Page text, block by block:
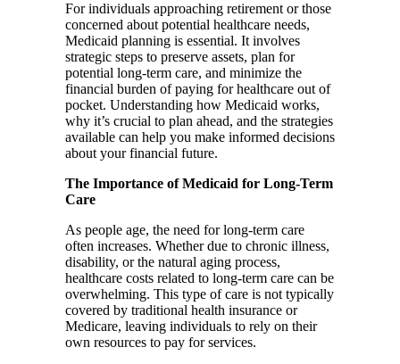
For individuals approaching retirement or those
concerned about potential healthcare needs,
Medicaid planning is essential. It involves
strategic steps to preserve assets, plan for
potential long-term care, and minimize the
financial burden of paying for healthcare out of
pocket. Understanding how Medicaid works,
why it’s crucial to plan ahead, and the strategies
available can help you make informed decisions
about your financial future.
The Importance of Medicaid for Long-Term
Care
As people age, the need for long-term care
often increases. Whether due to chronic illness,
disability, or the natural aging process,
healthcare costs related to long-term care can be
overwhelming. This type of care is not typically
covered by traditional health insurance or
Medicare, leaving individuals to rely on their
own resources to pay for services.